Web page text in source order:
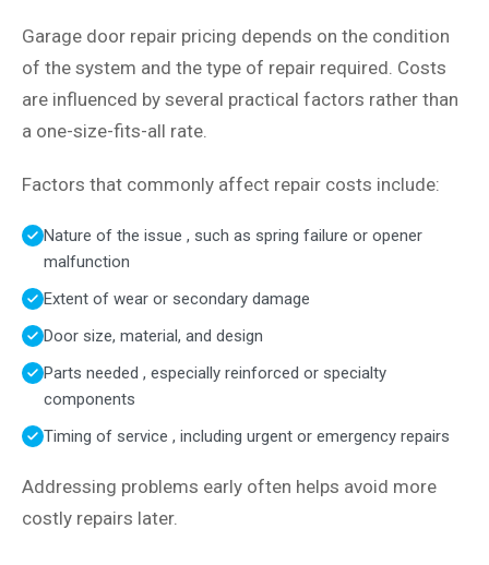
Garage door repair pricing depends on the condition
of the system and the type of repair required. Costs
are influenced by several practical factors rather than
a one-size-fits-all rate.
Factors that commonly affect repair costs include:
Nature of the issue , such as spring failure or opener
malfunction
Extent of wear or secondary damage
Door size, material, and design
Parts needed , especially reinforced or specialty
components
Timing of service , including urgent or emergency repairs
Addressing problems early often helps avoid more
costly repairs later.